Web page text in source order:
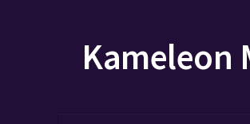
Kameleon